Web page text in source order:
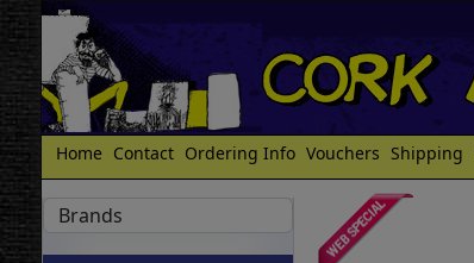
Home Contact Ordering Info Vouchers Shipping
Brands